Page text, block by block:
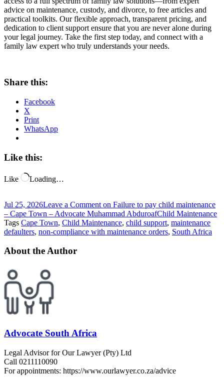
advice on maintenance, custody, and divorce, to free articles and
practical toolkits. Our flexible approach, transparent pricing, and
dedication to client support ensure that you are never alone during
your legal journey. Take the first step today, and connect with a
family law expert who truly understands your needs.
Share this:
Facebook
X
Print
WhatsApp
Like this:
Like Loading…
Jul 25, 2026Leave a Comment on Failure to pay child maintenance
– Cape Town – Advocate Muhammad AbduroafChild Maintenance
Tags Cape Town, Child Maintenance, child support, maintenance
defaulters, non-compliance with maintenance orders, South Africa
About the Author
Advocate South Africa
Legal Advisor for Our Lawyer (Pty) Ltd
Call 0211110090
For appointments: https://www.ourlawyer.co.za/advice